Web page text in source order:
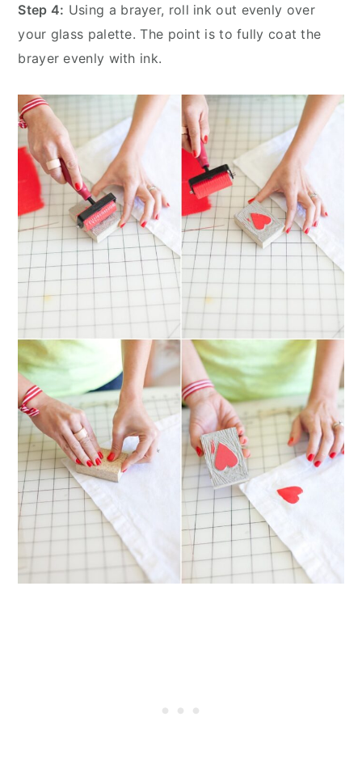
Step 4: Using a brayer, roll ink out evenly over
your glass palette. The point is to fully coat the
brayer evenly with ink.